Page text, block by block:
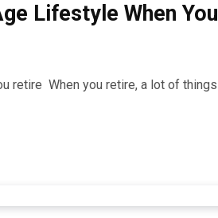
Lifestyle When
retire When you retire, a lot of things